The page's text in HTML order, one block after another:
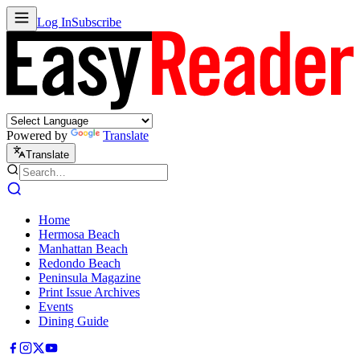
Log InSubscribe
Powered by Translate
Translate
Home
Hermosa Beach
Manhattan Beach
Redondo Beach
Peninsula Magazine
Print Issue Archives
Events
Dining Guide